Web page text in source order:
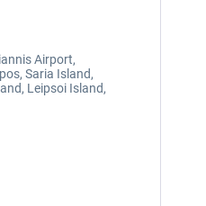
Airport,
Saria Island,
Leipsoi Island,